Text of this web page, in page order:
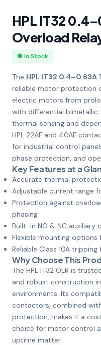
HPL IT32
Overload
● In Stock
The HPL IT32 0.4–0.63A
reliable motor protection
electric motors from
with differential bimetallic
thermal sensing and
HPL 22AF and 40AF
for industrial control
phase protection, and
Key Features at a
Accurate thermal
Adjustable current range
Protection against
phasing
Built-in NO & NC
Flexible mounting options
Reliable Class 10A
Why Choose This
The HPL IT32 OLR is
and robust construction
environments. Its
contactors, combined
protection, makes it a
choice for motor control
uptime matter.